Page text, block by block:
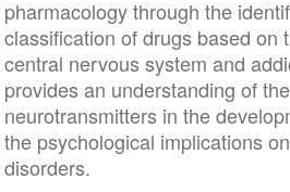
pharmacology through the
classification of drugs based on
central nervous system and
provides an understanding of
neurotransmitters in the
the psychological implications
disorders.